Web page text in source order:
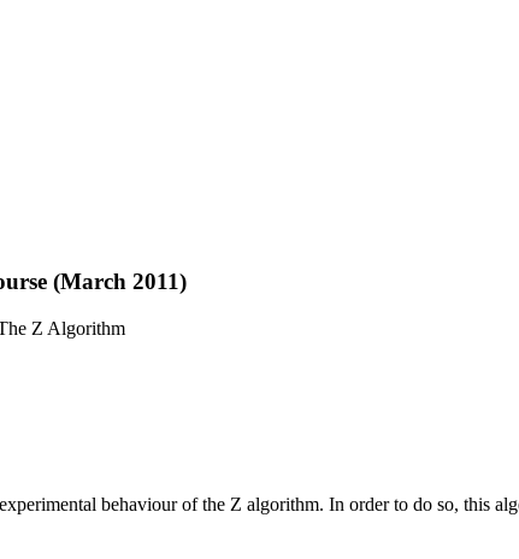
(March 2011)
Z Algorithm
behaviour of the Z algorithm. In order to do so, this